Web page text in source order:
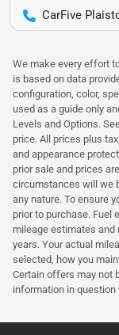
CarFive
We make every effort
is based on data
configuration, color,
used as a guide only
Levels and Options.
price. All prices plus
and appearance
prior sale and prices
circumstances will we
any nature. To ensure
prior to purchase. Fuel
mileage estimates and
years. Your actual
selected, how you
Certain offers may not
information in question